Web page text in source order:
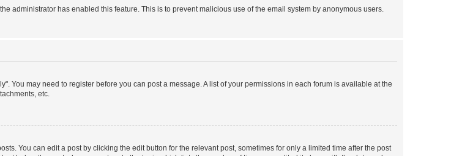
administrator has enabled this feature. This is to prevent malicious use of the email system by anonymous users.
You may need to register before you can post a message. A list of your permissions in each forum is available at the
etc.
You can edit a post by clicking the edit button for the relevant post, sometimes for only a limited time after the post